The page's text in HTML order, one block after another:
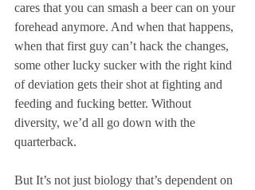
cares that you can smash a beer can on your
forehead anymore. And when that happens,
when that first guy can’t hack the changes,
some other lucky sucker with the right kind
of deviation gets their shot at fighting and
feeding and fucking better. Without
diversity, we’d all go down with the
quarterback.
But It’s not just biology that’s dependent on